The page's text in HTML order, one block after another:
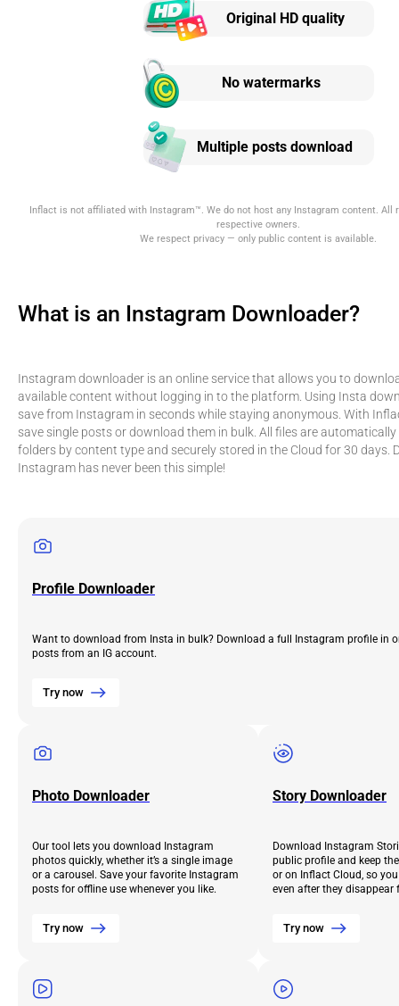
Original HD quality
No watermarks
Multiple posts download
Inflact is not affiliated with Instagram™. We do not host any Instagram content. All
respective owners.
We respect privacy — only public content is available.
What is an Instagram Downloader?
Instagram downloader is an online service that allows you to
available content without logging in to the platform. Using Insta
save from Instagram in seconds while staying anonymous. With
save single posts or download them in bulk. All files are
folders by content type and securely stored in the Cloud for 30 days.
Instagram has never been this simple!
Profile Downloader
Want to download from Insta in bulk? Download a full Instagram profile in
posts from an IG account.
Try now
Photo Downloader
Our tool lets you download Instagram
photos quickly, whether it’s a single image
or a carousel. Save your favorite Instagram
posts for offline use whenever you like.
Try now
Story Downloader
Download Instagram
public profile and keep
or on Inflact Cloud, so
even after they disappear
Try now